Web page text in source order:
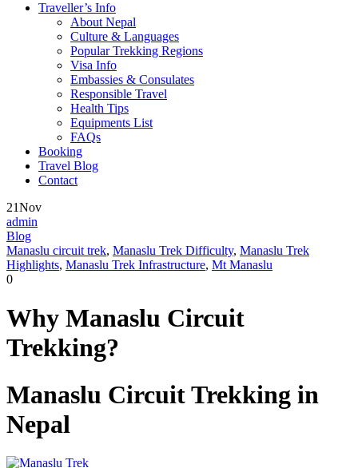
Traveller’s Info
About Nepal
Culture & Languages
Popular Trekking Regions
Visa Info
Embassies & Consulates
Responsible Travel
Health Tips
Equipments List
FAQs
Booking
Travel Blog
Contact
21Nov
admin
Blog
Manaslu circuit trek, Manaslu Trek Difficulty, Manaslu Trek
Highlights, Manaslu Trek Infrastructure, Mt Manaslu
0
Why Manaslu Circuit
Trekking?
Manaslu Circuit Trekking in
Nepal